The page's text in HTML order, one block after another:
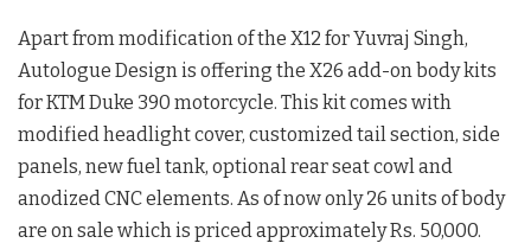
Apart from modification of the X12 for Yuvraj Singh,
Autologue Design is offering the X26 add-on body kits
for KTM Duke 390 motorcycle. This kit comes with
modified headlight cover, customized tail section, side
panels, new fuel tank, optional rear seat cowl and
anodized CNC elements. As of now only 26 units of body
are on sale which is priced approximately Rs. 50,000.